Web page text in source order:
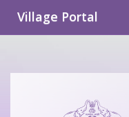
Village Portal